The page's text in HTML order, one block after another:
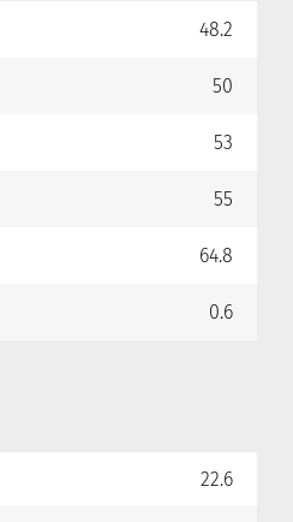
48.2
50
53
55
64.8
0.6
22.6